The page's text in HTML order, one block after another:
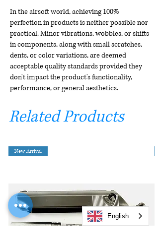
In the airsoft world, achieving 100%
perfection in products is neither possible nor
practical. Minor vibrations, wobbles, or shifts
in components, along with small scratches,
dents, or color variations, are deemed
acceptable quality standards provided they
don't impact the product's functionality,
performance, or general aesthetics.
Related Products
New Arrival
English